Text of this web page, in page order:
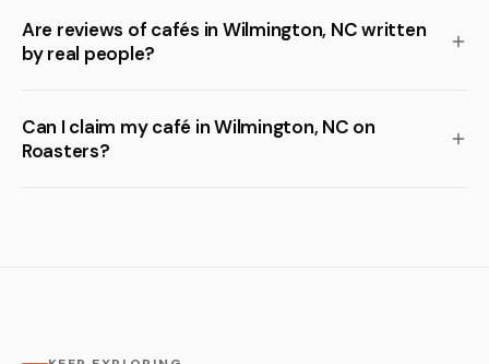
Are reviews of cafés in Wilmington, NC written
by real people?
Can I claim my café in Wilmington, NC on
Roasters?